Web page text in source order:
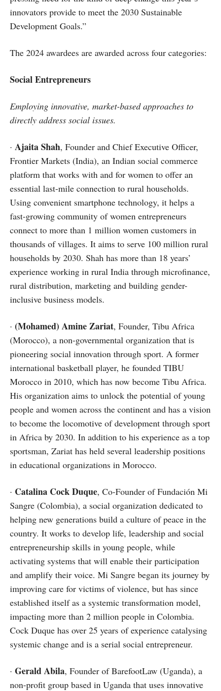
innovators provide to meet the 2030 Sustainable
Development Goals.”
The 2024 awardees are awarded across four categories:
Social Entrepreneurs
Employing innovative, market-based approaches to
directly address social issues.
· Ajaita Shah, Founder and Chief Executive Officer,
Frontier Markets (India), an Indian social commerce
platform that works with and for women to offer an
essential last-mile connection to rural households.
Using convenient smartphone technology, it helps a
fast-growing community of women entrepreneurs
connect to more than 1 million women customers in
thousands of villages. It aims to serve 100 million rural
households by 2030. Shah has more than 18 years’
experience working in rural India through microfinance,
rural distribution, marketing and building gender-
inclusive business models.
· (Mohamed) Amine Zariat, Founder, Tibu Africa
(Morocco), a non-governmental organization that is
pioneering social innovation through sport. A former
international basketball player, he founded TIBU
Morocco in 2010, which has now become Tibu Africa.
His organization aims to unlock the potential of young
people and women across the continent and has a vision
to become the locomotive of development through sport
in Africa by 2030. In addition to his experience as a top
sportsman, Zariat has held several leadership positions
in educational organizations in Morocco.
· Catalina Cock Duque, Co-Founder of Fundación Mi
Sangre (Colombia), a social organization dedicated to
helping new generations build a culture of peace in the
country. It works to develop life, leadership and social
entrepreneurship skills in young people, while
activating systems that will enable their participation
and amplify their voice. Mi Sangre began its journey by
improving care for victims of violence, but has since
established itself as a systemic transformation model,
impacting more than 2 million people in Colombia.
Cock Duque has over 25 years of experience catalysing
systemic change and is a serial social entrepreneur.
· Gerald Abila, Founder of BarefootLaw (Uganda), a
non-profit group based in Uganda that uses innovative